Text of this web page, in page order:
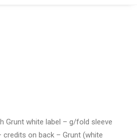
Grunt white label – g/fold sleeve
on back – Grunt (white